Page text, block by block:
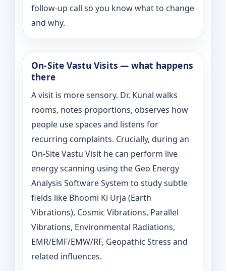
follow-up call so you know what to change
and why.
On‑Site Vastu Visits — what happens
there
A visit is more sensory. Dr. Kunal walks
rooms, notes proportions, observes how
people use spaces and listens for
recurring complaints. Crucially, during an
On‑Site Vastu Visit he can perform live
energy scanning using the Geo Energy
Analysis Software System to study subtle
fields like Bhoomi Ki Urja (Earth
Vibrations), Cosmic Vibrations, Parallel
Vibrations, Environmental Radiations,
EMR/EMF/EMW/RF, Geopathic Stress and
related influences.